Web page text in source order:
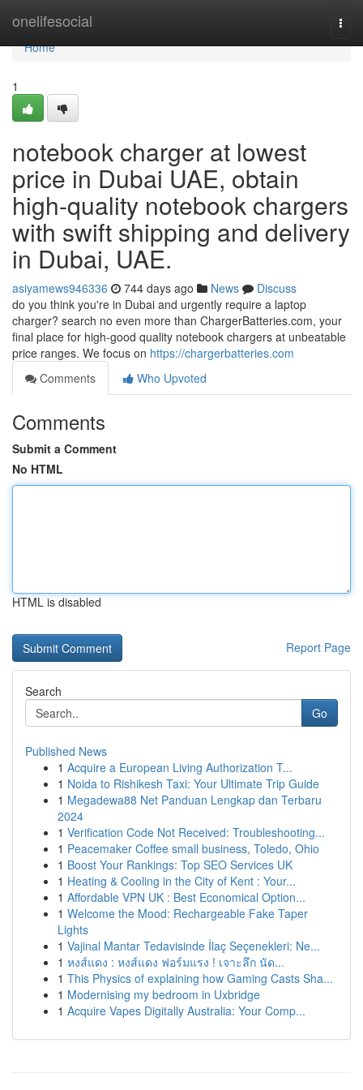
onelifesocial
Home
Home
1
notebook charger at lowest
price in Dubai UAE, obtain
high-quality notebook chargers
with swift shipping and delivery
in Dubai, UAE.
asiyamews946336 744 days ago News
Discuss
do you think you're in Dubai and urgently require a laptop
charger? search no even more than ChargerBatteries.com, your
final place for high-good quality notebook chargers at unbeatable
price ranges. We focus on https://chargerbatteries.com
Comments
Who Upvoted
Comments
Submit a Comment
No HTML
HTML is disabled
Report Page
Search
Go
Published News
1 Acquire a European Living Authorization T...
1 Noida to Rishikesh Taxi: Your Ultimate Trip Guide
1 Megadewa88 Net Panduan Lengkap dan Terbaru
2024
1 Verification Code Not Received: Troubleshooting...
1 Peacemaker Coffee small business, Toledo, Ohio
1 Boost Your Rankings: Top SEO Services UK
1 Heating & Cooling in the City of Kent : Your...
1 Affordable VPN UK : Best Economical Option...
1 Welcome the Mood: Rechargeable Fake Taper
Lights
1 Vajinal Mantar Tedavisinde İlaç Seçenekleri: Ne...
1 หงส์แดง : หงส์แดง ฟอร์มแรง ! เจาะลึก นัด...
1 This Physics of explaining how Gaming Casts Sha...
1 Modernising my bedroom in Uxbridge
1 Acquire Vapes Digitally Australia: Your Comp...